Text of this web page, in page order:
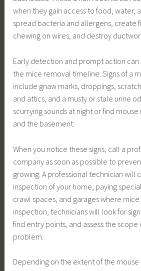
when they gain access to food, water,
spread bacteria and allergens, create
chewing on wires, and destroy
Early detection and prompt action can
the mice removal timeline. Signs of a
include gnaw marks, droppings,
and attics, and a musty or stale urine
scurrying sounds at night or find
and the basement.
When you notice these signs, call a
company as soon as possible to
growing. A professional technician will
inspection of your home, paying
crawl spaces, and garages where
inspection, technicians will look for
find entry points, and assess the
problem.
Depending on the extent of the